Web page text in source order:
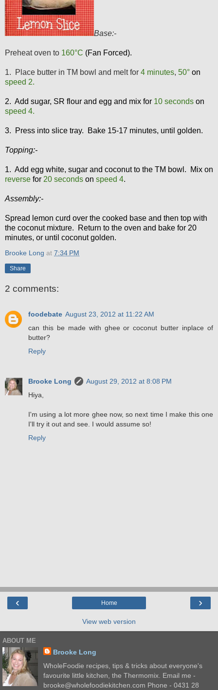
Base:-
Preheat oven to 160°C (Fan Forced).
1. Place butter in TM bowl and melt for 4 minutes, 50° on
speed 2.
2. Add sugar, SR flour and egg and mix for 10 seconds on
speed 4.
3. Press into slice tray. Bake 15-17 minutes, until golden.
Topping:-
1. Add egg white, sugar and coconut to the TM bowl. Mix on
reverse for 20 seconds on speed 4.
Assembly:-
Spread lemon curd over the cooked base and then top with
the coconut mixture. Return to the oven and bake for 20
minutes, or until coconut golden.
Brooke Long at 7:34 PM
Share
2 comments:
foodebate August 23, 2012 at 11:22 AM
can this be made with ghee or coconut butter inplace of
butter?
Reply
Brooke Long
August 29, 2012 at 8:08 PM
Hiya,
I'm using a lot more ghee now, so next time I make this one
I'll try it out and see. I would assume so!
Reply
‹ ›
Home
View web version
ABOUT ME
Brooke Long
WholeFoodie recipes, tips & tricks about everyone's
favourite little kitchen, the Thermomix. Email me -
brooke@wholefoodiekitchen.com Phone - 0431 28